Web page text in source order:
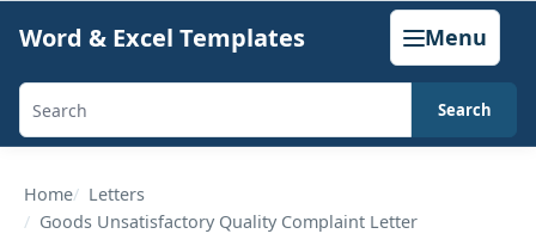
content
Word & Excel Templates Menu
Search
generators,
calculators,
Search
Home
Letters
Goods Unsatisfactory Quality Complaint Letter